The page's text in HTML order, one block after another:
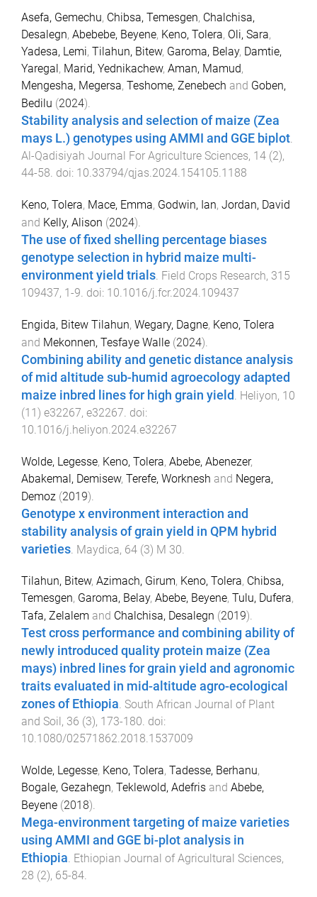
Asefa, Gemechu, Chibsa, Temesgen, Chalchisa,
Desalegn, Abebebe, Beyene, Keno, Tolera, Oli, Sara,
Yadesa, Lemi, Tilahun, Bitew, Garoma, Belay, Damtie,
Yaregal , Marid, Yednikachew, Aman, Mamud,
Mengesha, Megersa, Teshome, Zenebech and Goben,
Bedilu (2024).
Stability analysis and selection of maize (Zea
mays L.) genotypes using AMMI and GGE biplot.
Al-Qadisiyah Journal For Agriculture Sciences, 14 (2),
44-58. doi: 10.33794/qjas.2024.154105.1188
Keno, Tolera, Mace, Emma, Godwin, Ian, Jordan, David
and Kelly, Alison (2024).
The use of fixed shelling percentage biases
genotype selection in hybrid maize multi-
environment yield trials. Field Crops Research, 315
109437, 1-9. doi: 10.1016/j.fcr.2024.109437
Engida, Bitew Tilahun, Wegary, Dagne, Keno, Tolera
and Mekonnen, Tesfaye Walle (2024).
Combining ability and genetic distance analysis
of mid altitude sub-humid agroecology adapted
maize inbred lines for high grain yield . Heliyon, 10
(11) e32267, e32267. doi:
10.1016/j.heliyon.2024.e32267
Wolde, Legesse, Keno, Tolera, Abebe, Abenezer,
Abakemal, Demisew, Terefe, Worknesh and Negera,
Demoz (2019).
Genotype x environment interaction and
stability analysis of grain yield in QPM hybrid
varieties Maydica, 64 (3) M 30
Tilahun, Bitew, Azimach, Girum, Keno, Tolera, Chibsa,
Temesgen, Garoma, Belay, Abebe, Beyene, Tulu, Dufera,
Tafa, Zelalem and Chalchisa, Desalegn (2019).
Test cross performance and combining ability of
newly introduced quality protein maize (Zea
mays) inbred lines for grain yield and agronomic
traits evaluated in mid-altitude agro-ecological
zones of Ethiopia. South African Journal of Plant
and Soil , 36 (3), 173-180. doi:
10.1080/02571862.2018.1537009
Wolde, Legesse, Keno, Tolera, Tadesse, Berhanu,
Bogale, Gezahegn, Teklewold, Adefris and Abebe,
Beyene (2018).
Mega-environment targeting of maize varieties
using AMMI and GGE bi-plot analysis in
Ethiopia. Ethiopian Journal of Agricultural Sciences,
28 (2), 65-84.